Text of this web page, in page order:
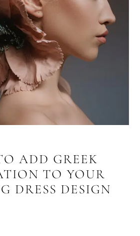
ADD GREEK
TO YOUR
DRESS DESIGN